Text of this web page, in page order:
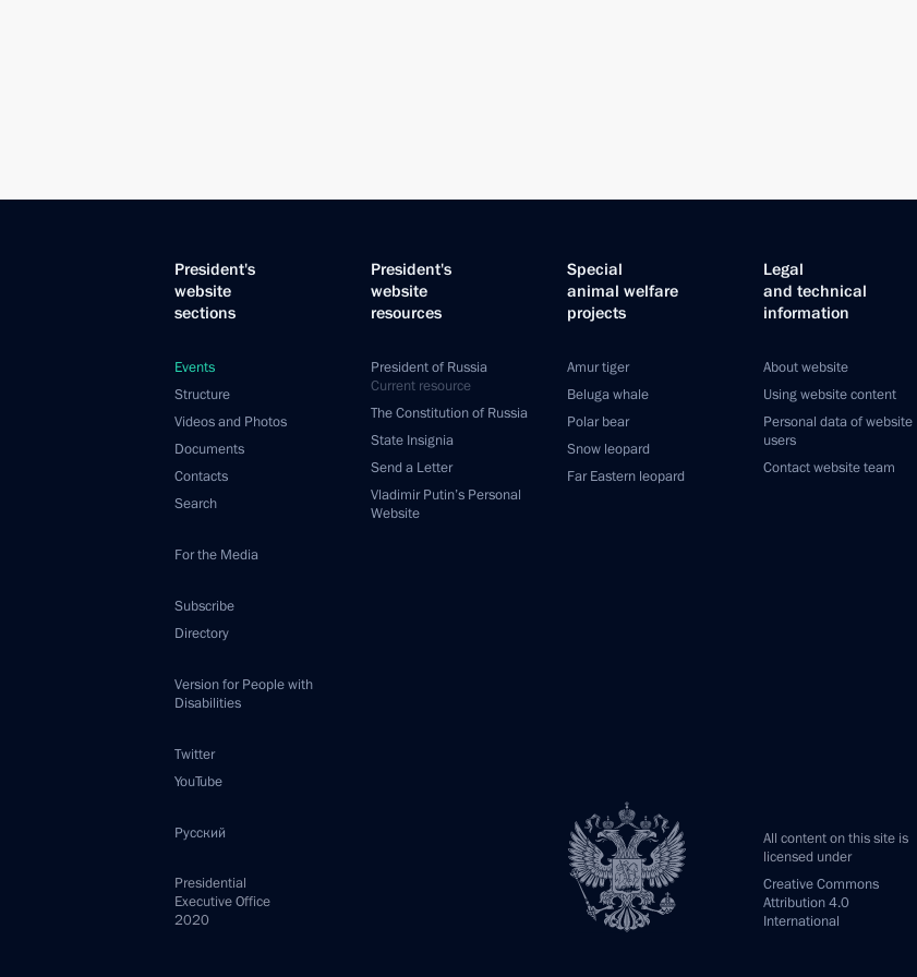
President's
website
sections
Events
Structure
Videos and Photos
Documents
Contacts
Search
For the Media
Subscribe
Directory
Version for People with
Disabilities
Twitter
YouTube
Русский
President's
website
resources
President of Russia
Current resource
The Constitution of Russia
State Insignia
Send a Letter
Vladimir Putin’s Personal
Website
Special
animal welfare
projects
Amur tiger
Beluga whale
Polar bear
Snow leopard
Far Eastern leopard
Legal
and technical
information
About website
Using website content
Personal data of website
users
Contact website team
All content on this site is
licensed under
Creative Commons
Attribution 4.0
International
Presidential
Executive Office
2020